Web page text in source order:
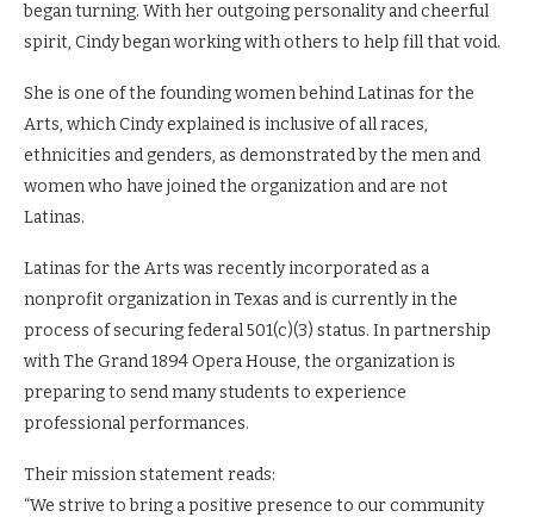
began turning. With her outgoing personality and cheerful
spirit, Cindy began working with others to help fill that void.
She is one of the founding women behind Latinas for the
Arts, which Cindy explained is inclusive of all races,
ethnicities and genders, as demonstrated by the men and
women who have joined the organization and are not
Latinas.
Latinas for the Arts was recently incorporated as a
nonprofit organization in Texas and is currently in the
process of securing federal 501(c)(3) status. In partnership
with The Grand 1894 Opera House, the organization is
preparing to send many students to experience
professional performances.
Their mission statement reads:
“We strive to bring a positive presence to our community